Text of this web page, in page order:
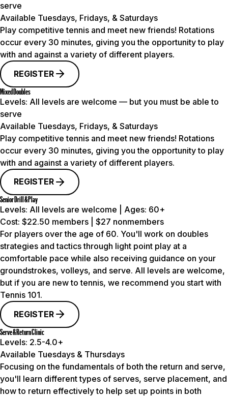
serve
Available Tuesdays, Fridays, & Saturdays
Play competitive tennis and meet new friends! Rotations
occur every 30 minutes, giving you the opportunity to play
with and against a variety of different players.
REGISTER
Mixed Doubles
Levels: All levels are welcome — but you must be able to
serve
Available Tuesdays, Fridays, & Saturdays
Play competitive tennis and meet new friends! Rotations
occur every 30 minutes, giving you the opportunity to play
with and against a variety of different players.
REGISTER
Senior Drill & Play
Levels: All levels are welcome | Ages: 60+
Cost: $22.50 members | $27 nonmembers
For players over the age of 60. You'll work on doubles
strategies and tactics through light point play at a
comfortable pace while also receiving guidance on your
groundstrokes, volleys, and serve. All levels are welcome,
but if you are new to tennis, we recommend you start with
Tennis 101.
REGISTER
Serve & Return Clinic
Levels: 2.5-4.0+
Available Tuesdays & Thursdays
Focusing on the fundamentals of both the return and serve,
you'll learn different types of serves, serve placement, and
how to return effectively to help set up points in both